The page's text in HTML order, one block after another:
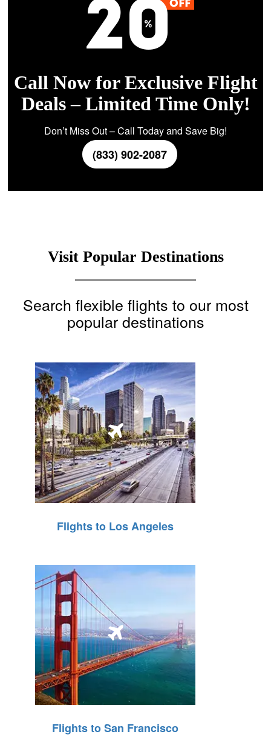
Call Now for Exclusive Flight
Deals – Limited Time Only!
Don’t Miss Out – Call Today and Save Big!
(833) 902-2087
Visit Popular Destinations
Search flexible flights to our most
popular destinations
Flights to Los Angeles
Flights to San Francisco